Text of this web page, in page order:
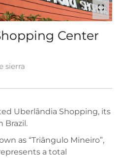
Center
sierra
Uberlândia Shopping, its
Brazil.
as “Triângulo Mineiro”,
a total